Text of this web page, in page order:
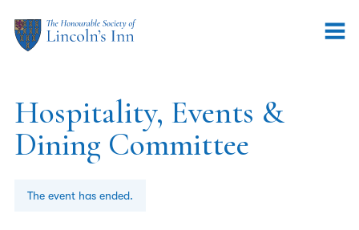
Hospitality, Events &
Dining Committee
The event has ended.